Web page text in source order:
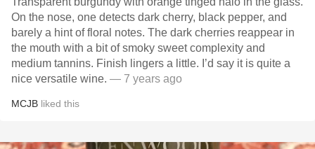
On the nose, one detects dark cherry, black pepper, and
barely a hint of floral notes. The dark cherries reappear in
the mouth with a bit of smoky sweet complexity and
medium tannins. Finish lingers a little. I’d say it is quite a
nice versatile wine. — 7 years ago
MCJB liked this